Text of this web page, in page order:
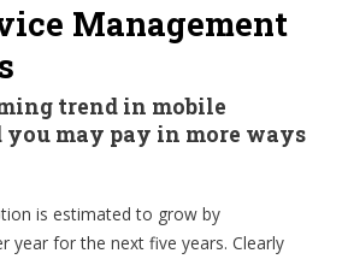
Management
trend in mobile
you may pay in more ways
is estimated to grow by
year for the next five years. Clearly